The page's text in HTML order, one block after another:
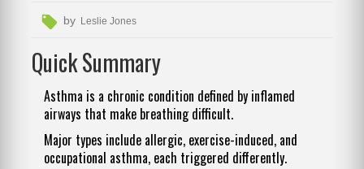
by Leslie Jones
Quick Summary
Asthma is a chronic condition defined by inflamed
airways that make breathing difficult.
Major types include allergic, exercise-induced, and
occupational asthma, each triggered differently.